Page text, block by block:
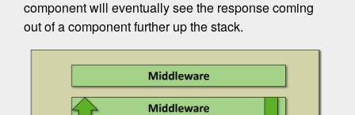
component will eventually see the response coming
out of a component further up the stack.